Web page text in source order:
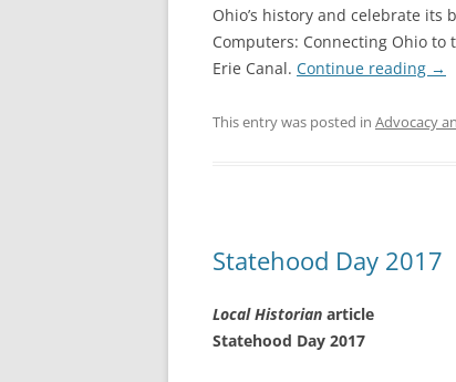
Ohio’s history and celebrate its
Computers: Connecting Ohio
Erie Canal. Continue reading →
This entry was posted in Advocacy
Statehood Day 2017
Local Historian article
Statehood Day 2017